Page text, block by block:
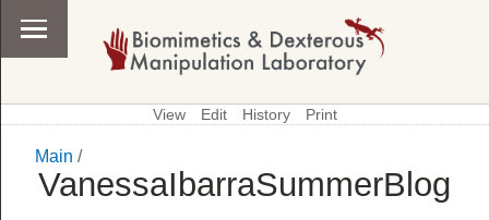
View Edit History Print
Main /
VanessaIbarraSummerBlog